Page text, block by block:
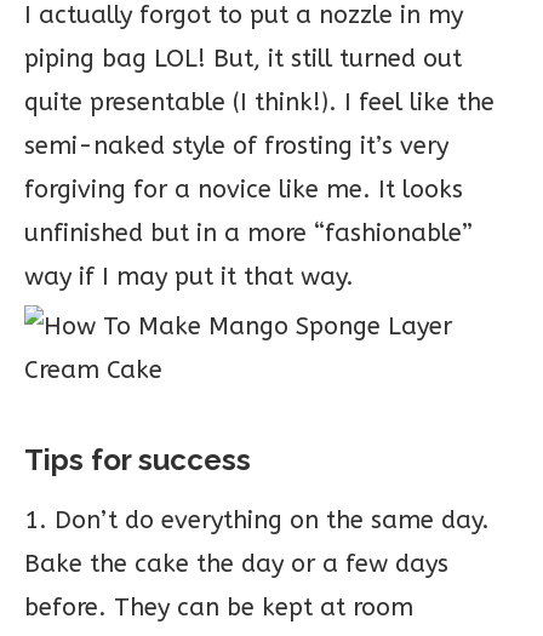
I actually forgot to put a nozzle in my
piping bag LOL! But, it still turned out
quite presentable (I think!). I feel like the
semi-naked style of frosting it’s very
forgiving for a novice like me. It looks
unfinished but in a more “fashionable”
way if I may put it that way.
Tips for success
1. Don’t do everything on the same day.
Bake the cake the day or a few days
before. They can be kept at room